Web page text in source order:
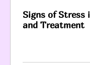
Signs of Stress
and Treatment